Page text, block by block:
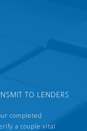
TO LENDERS
completed
a couple vital